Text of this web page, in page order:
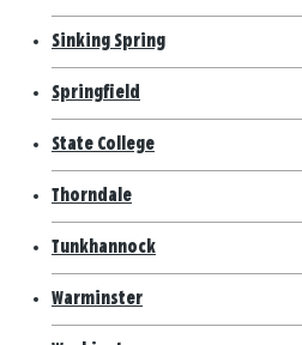
Sinking Spring
Springfield
State College
Thorndale
Tunkhannock
Warminster